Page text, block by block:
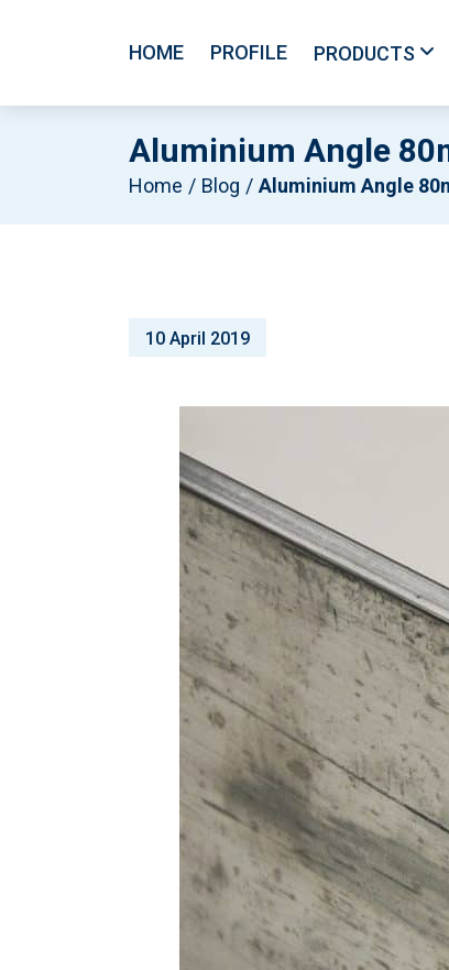
HOME PROFILE PRODUCTS
Aluminium Angle
Home Blog Aluminium Angle 80mm X 80mm X 6mm X
10 April 2019